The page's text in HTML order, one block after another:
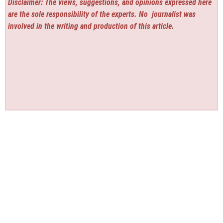
Disclaimer: The views, suggestions, and opinions expressed here
are the sole responsibility of the experts. No journalist was
involved in the writing and production of this article.